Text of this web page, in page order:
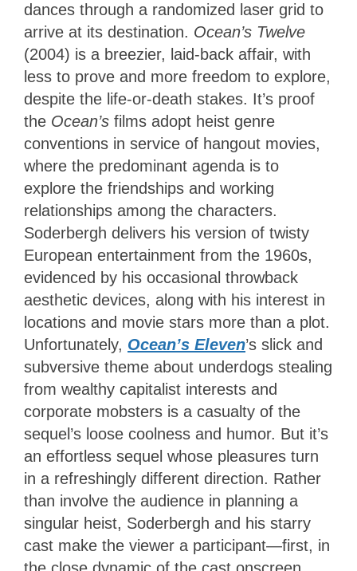
dances through a randomized laser grid to
arrive at its destination. Ocean’s Twelve
(2004) is a breezier, laid-back affair, with
less to prove and more freedom to explore,
despite the life-or-death stakes. It’s proof
the Ocean’s films adopt heist genre
conventions in service of hangout movies,
where the predominant agenda is to
explore the friendships and working
relationships among the characters.
Soderbergh delivers his version of twisty
European entertainment from the 1960s,
evidenced by his occasional throwback
aesthetic devices, along with his interest in
locations and movie stars more than a plot.
Unfortunately, Ocean’s Eleven’s slick and
subversive theme about underdogs stealing
from wealthy capitalist interests and
corporate mobsters is a casualty of the
sequel’s loose coolness and humor. But it’s
an effortless sequel whose pleasures turn
in a refreshingly different direction. Rather
than involve the audience in planning a
singular heist, Soderbergh and his starry
cast make the viewer a participant—first, in